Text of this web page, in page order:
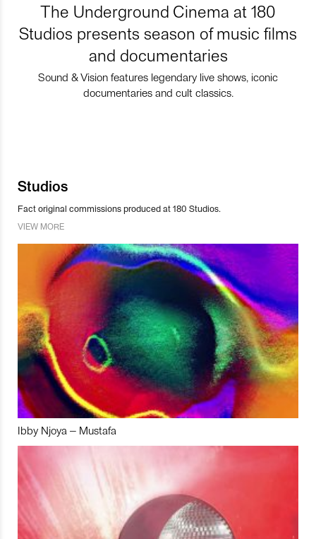
The Underground Cinema at 180
Studios presents season of music films
and documentaries
Sound & Vision features legendary live shows, iconic
documentaries and cult classics.
Studios
Fact original commissions produced at 180 Studios.
VIEW MORE
Ibby Njoya – Mustafa